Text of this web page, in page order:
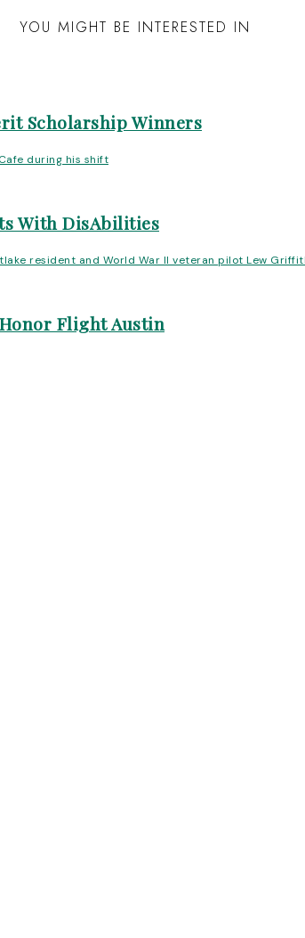
YOU MIGHT BE INTERESTED IN
Scholarship Winners
With DisAbilities
Flight Austin